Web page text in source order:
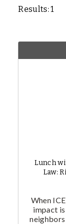
Results: 1
Lunch
Law:
When
impact